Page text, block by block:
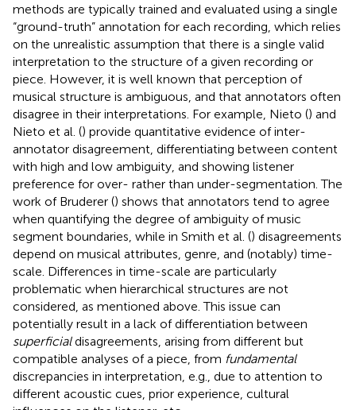
methods are typically trained and evaluated using a single
“ground-truth” annotation for each recording, which relies
on the unrealistic assumption that there is a single valid
interpretation to the structure of a given recording or
piece. However, it is well known that perception of
musical structure is ambiguous, and that annotators often
disagree in their interpretations. For example, Nieto () and
Nieto et al. () provide quantitative evidence of inter-
annotator disagreement, differentiating between content
with high and low ambiguity, and showing listener
preference for over- rather than under-segmentation. The
work of Bruderer () shows that annotators tend to agree
when quantifying the degree of ambiguity of music
segment boundaries, while in Smith et al. () disagreements
depend on musical attributes, genre, and (notably) time-
scale. Differences in time-scale are particularly
problematic when hierarchical structures are not
considered, as mentioned above. This issue can
potentially result in a lack of differentiation between
superficialdisagreements, arising from different but
compatible analyses of a piece, from fundamental
discrepancies in interpretation, e.g., due to attention to
different acoustic cues, prior experience, cultural